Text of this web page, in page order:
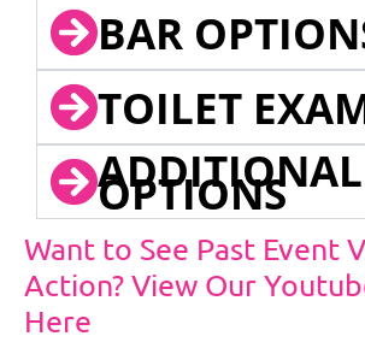
BAR
TOILET
ADDITIONAL
OPTIONS
Want to See Past Event
Action? View Our
Here